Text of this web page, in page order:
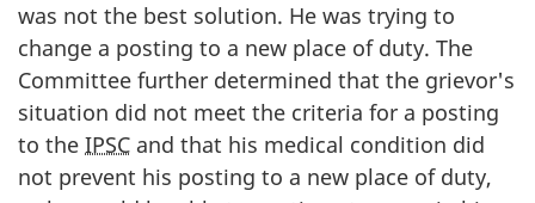
was not the best solution. He was trying to
change a posting to a new place of duty. The
Committee further determined that the grievor's
situation did not meet the criteria for a posting
to the IPSC and that his medical condition did
not prevent his posting to a new place of duty,